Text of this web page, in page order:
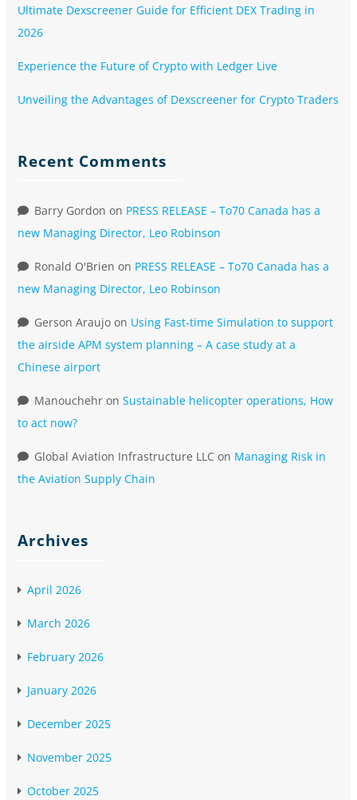
Ultimate Dexscreener Guide for Efficient DEX Trading in
2026
Experience the Future of Crypto with Ledger Live
Unveiling the Advantages of Dexscreener for Crypto Traders
Recent Comments
Barry Gordon on PRESS RELEASE – To70 Canada has a
new Managing Director, Leo Robinson
Ronald O'Brien on PRESS RELEASE – To70 Canada has a
new Managing Director, Leo Robinson
Gerson Araujo on Using Fast-time Simulation to support
the airside APM system planning – A case study at a
Chinese airport
Manouchehr on Sustainable helicopter operations, How
to act now?
Global Aviation Infrastructure LLC on Managing Risk in
the Aviation Supply Chain
Archives
April 2026
March 2026
February 2026
January 2026
December 2025
November 2025
October 2025